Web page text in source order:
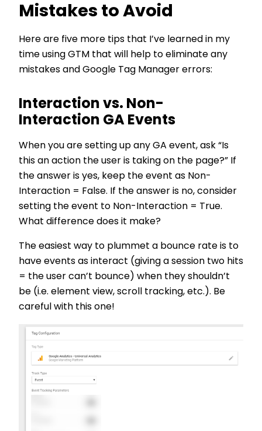
Mistakes to Avoid
Here are five more tips that I’ve learned in my
time using GTM that will help to eliminate any
mistakes and Google Tag Manager errors:
Interaction vs. Non-
Interaction GA Events
When you are setting up any GA event, ask “Is
this an action the user is taking on the page?” If
the answer is yes, keep the event as Non-
Interaction = False. If the answer is no, consider
setting the event to Non-Interaction = True.
What difference does it make?
The easiest way to plummet a bounce rate is to
have events as interact (giving a session two hits
= the user can’t bounce) when they shouldn’t
be (i.e. element view, scroll tracking, etc.). Be
careful with this one!